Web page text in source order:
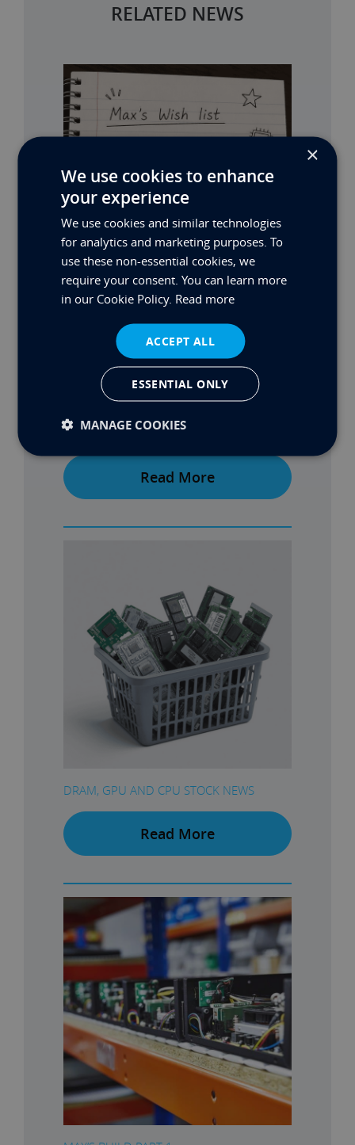
RELATED NEWS
MAX’S BUILD PART 2
Read More
DRAM, GPU AND CPU STOCK NEWS
Read More
×
We use cookies to enhance
your experience
We use cookies and similar technologies
for analytics and marketing purposes. To
use these non-essential cookies, we
require your consent. You can learn more
in our Cookie Policy. Read more
ACCEPT ALL
ESSENTIAL ONLY
MANAGE COOKIES